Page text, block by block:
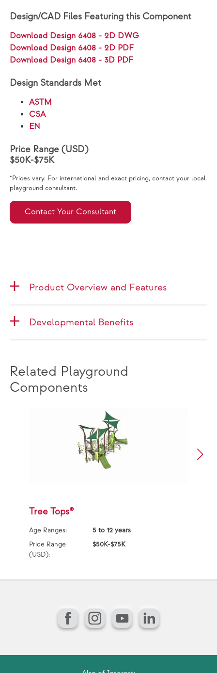
Design/CAD Files Featuring this Component
Download Design 6408 - 2D DWG
Download Design 6408 - 2D PDF
Download Design 6408 - 3D PDF
Design Standards Met
ASTM
CSA
EN
Price Range (USD)
$50K-$75K
*Prices vary. For international and exact pricing, contact your local
playground consultant.
Contact Your Consultant
Product Overview and Features
Developmental Benefits
Related Playground
Components
Tree Tops®
Age Ranges:
5 to 12 years
Price Range
(USD):
$50K-$75K
FacebookInstagram
YouTubeLinkedIn